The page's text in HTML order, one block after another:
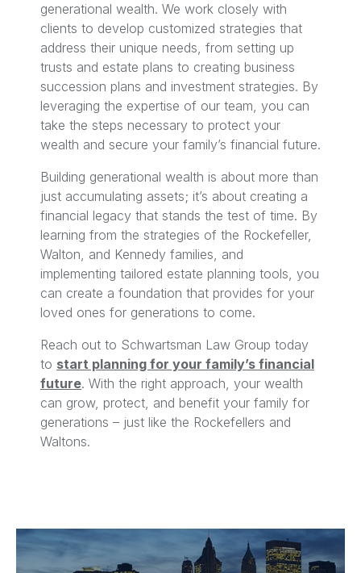
generational wealth. We work closely with
clients to develop customized strategies that
address their unique needs, from setting up
trusts and estate plans to creating business
succession plans and investment strategies. By
leveraging the expertise of our team, you can
take the steps necessary to protect your
wealth and secure your family’s financial future.
Building generational wealth is about more than
just accumulating assets; it’s about creating a
financial legacy that stands the test of time. By
learning from the strategies of the Rockefeller,
Walton, and Kennedy families, and
implementing tailored estate planning tools, you
can create a foundation that provides for your
loved ones for generations to come.
Reach out to Schwartsman Law Group today
to start planning for your family’s financial
future. With the right approach, your wealth
can grow, protect, and benefit your family for
generations – just like the Rockefellers and
Waltons.